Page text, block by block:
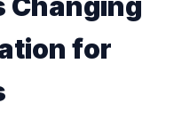
Changing
for